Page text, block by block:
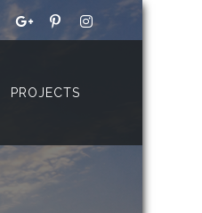
PROJECTS